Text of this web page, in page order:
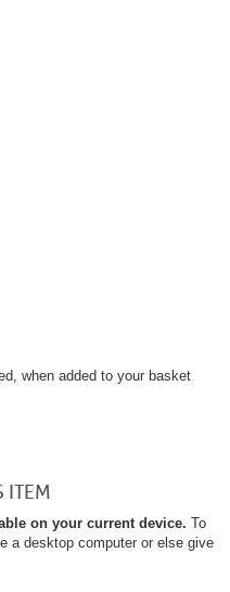
when added to your basket
ITEM
on your current device. To
a desktop computer or else give